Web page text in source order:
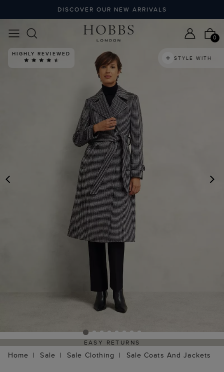
DISCOVER OUR NEW ARRIVALS
0
HIGHLY REVIEWED
STYLE WITH
EASY RETURNS
Home Sale Sale Clothing Sale Coats And Jackets